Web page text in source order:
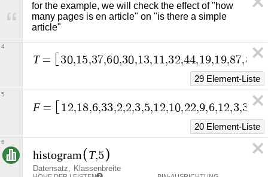
for the example, we will check the effect of "how
many pages is en article" on "is there a simple
article"
T = 30,15,37,60,30,13,11,32,44,19,19,87,8 0 ,3
29 Element-Liste
4
F = 12,18,6,33,2,2,3,5,12,10,22,9,6,12,3,3 0, 1
20 Element-Liste
5
histogram T,5
Datensatz Klassenbreite
6